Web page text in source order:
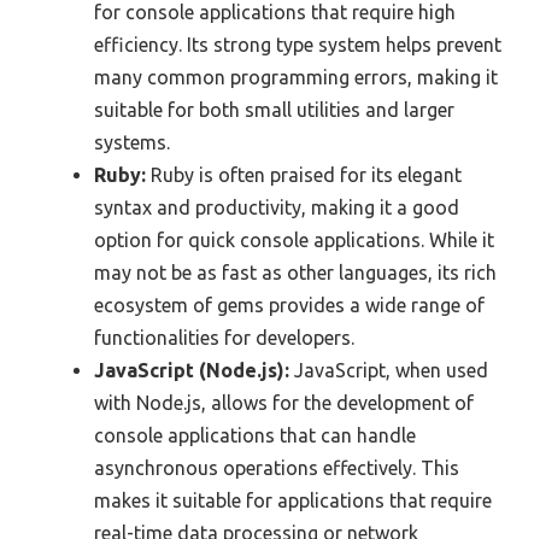
for console applications that require high
efficiency. Its strong type system helps prevent
many common programming errors, making it
suitable for both small utilities and larger
systems.
Ruby: Ruby is often praised for its elegant
syntax and productivity, making it a good
option for quick console applications. While it
may not be as fast as other languages, its rich
ecosystem of gems provides a wide range of
functionalities for developers.
JavaScript (Node.js): JavaScript, when used
with Node.js, allows for the development of
console applications that can handle
asynchronous operations effectively. This
makes it suitable for applications that require
real-time data processing or network